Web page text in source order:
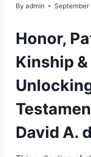
By admin
Honor,
Kinship
David A.